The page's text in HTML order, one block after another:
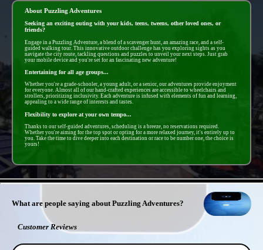
About Puzzling Adventures
Seeking an exciting outing with your kids, teens, tweens, other loved ones, or
friends?
Engage in a Puzzling Adventure, a blend of a scavenger hunt, an amazing race, and a self-
guided walking tour. This innovative outdoor challenge has you exploring sights as you
navigate the city route, tackling questions and puzzles to unveil your next steps. Just grab
your mobile device and you're set for an fascinating new adventure!
Entertaining for all age groups...
Whether you're a grade-schooler, a young adult, or a senior, our adventures provide enjoyment
for everyone. Almost all of our hand-crafted experiences are accessible to wheelchairs and
strollers, prioritizing inclusivity. Each adventure is infused with elements of fun and learning,
appealing to a wide range of interests and tastes.
Flexibility to explore at your own tempo...
Thanks to our self-guided adventures, scheduling is a breeze, no reservations required.
Whether you're aiming for the top spot or opting for a more relaxed journey, it's entirely up to
you. Take the time to dive deeper into each destination or race to be number one, the choice is
yours!
What are people saying about Puzzling Adventures?
Customer Reviews